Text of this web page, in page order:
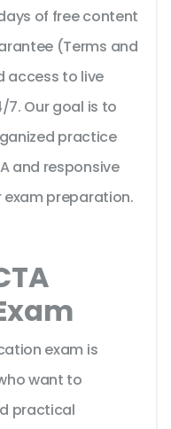
of free content
(Terms and
access to live
Our goal is to
practice
and responsive
preparation.
exam is
want to
practical